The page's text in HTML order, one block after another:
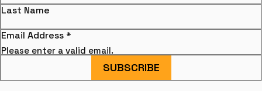
Last Name
Email Address *
Please enter a valid email.
SUBSCRIBE